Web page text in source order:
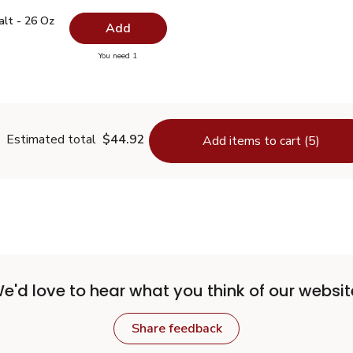
Salt - 26 Oz
Salt - 26 Oz$0.99
- 26 Oz Add
You need 1you have 0 selected
Estimated total $44.92 Add items to cart (5)
love to hear what you think of our
Share feedback